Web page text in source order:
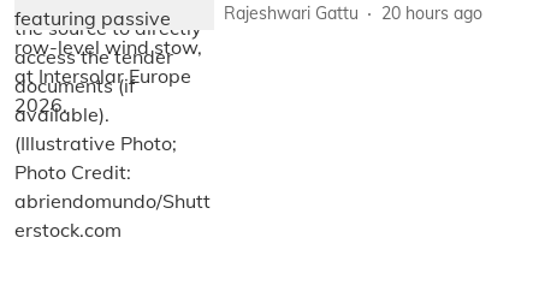
Rajeshwari Gattu 20 hours ago